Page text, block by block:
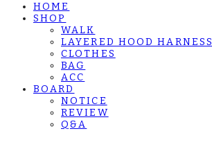
HOME
SHOP
WALK
LAYERED HOOD HARNESS
CLOTHES
BAG
ACC
BOARD
NOTICE
REVIEW
Q&A